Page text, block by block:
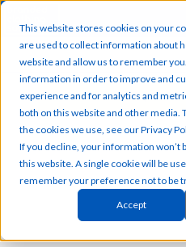
This website stores cookies on your
are used to collect information about
website and allow us to remember
information in order to improve and
experience and for analytics and
both on this website and other media.
the cookies we use, see our Privacy
If you decline, your information won’t
this website. A single cookie will be
remember your preference not to be
Accept
REQUEST